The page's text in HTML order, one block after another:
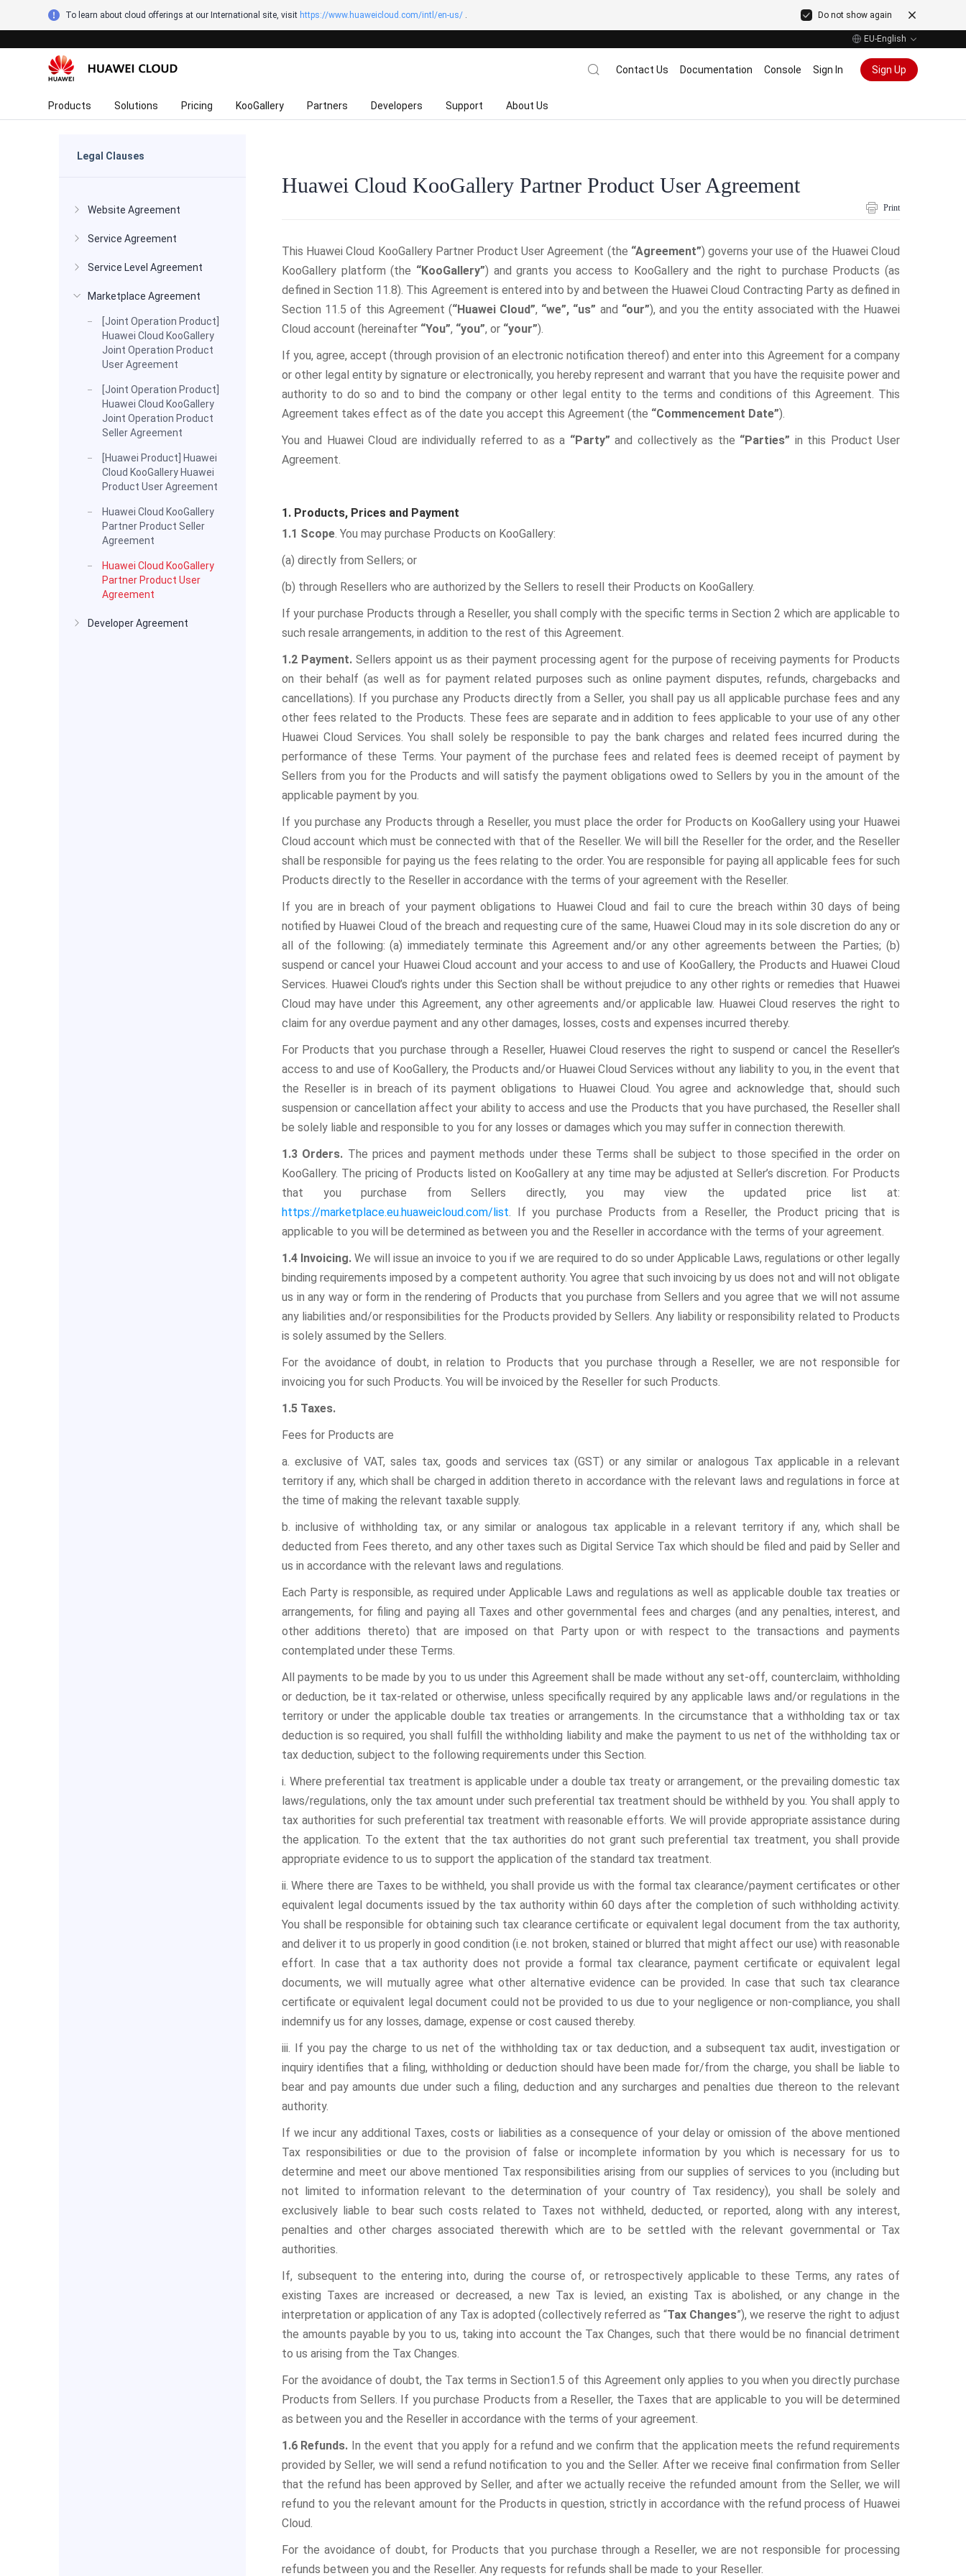
To learn about cloud offerings at our International site, visit https://www.huaweicloud.com/intl/en-us/ . Do not show again
EU-English
Products Solutions Pricing KooGallery Partners Developers Support About Us
Contact Us Documentation Console Sign In Sign Up
Legal Clauses
Website Agreement
Service Agreement
Service Level Agreement
Marketplace Agreement
[Joint Operation Product]
Huawei Cloud KooGallery
Joint Operation Product
User Agreement
[Joint Operation Product]
Huawei Cloud KooGallery
Joint Operation Product
Seller Agreement
[Huawei Product] Huawei
Cloud KooGallery Huawei
Product User Agreement
Huawei Cloud KooGallery
Partner Product Seller
Agreement
Huawei Cloud KooGallery
Partner Product User
Agreement
Developer Agreement
Huawei Cloud KooGallery Partner Product User Agreement
Print
This Huawei Cloud KooGallery Partner Product User Agreement (the “Agreement”) governs your use of the Huawei Cloud
KooGallery platform (the “KooGallery”) and grants you access to KooGallery and the right to purchase Products (as
defined in Section 11.8). This Agreement is entered into by and between the Huawei Cloud Contracting Party as defined in
Section 11.5 of this Agreement (“Huawei Cloud”, “we”, “us” and “our”), and you the entity associated with the Huawei
Cloud account (hereinafter “You”, “you”, or “your”).
If you, agree, accept (through provision of an electronic notification thereof) and enter into this Agreement for a company
or other legal entity by signature or electronically, you hereby represent and warrant that you have the requisite power and
authority to do so and to bind the company or other legal entity to the terms and conditions of this Agreement. This
Agreement takes effect as of the date you accept this Agreement (the “Commencement Date”).
You and Huawei Cloud are individually referred to as a “Party” and collectively as the “Parties” in this Product User
Agreement.
1. Products, Prices and Payment
1.1 Scope. You may purchase Products on KooGallery:
(a) directly from Sellers; or
(b) through Resellers who are authorized by the Sellers to resell their Products on KooGallery.
If your purchase Products through a Reseller, you shall comply with the specific terms in Section 2 which are applicable to
such resale arrangements, in addition to the rest of this Agreement.
1.2 Payment. Sellers appoint us as their payment processing agent for the purpose of receiving payments for Products
on their behalf (as well as for payment related purposes such as online payment disputes, refunds, chargebacks and
cancellations). If you purchase any Products directly from a Seller, you shall pay us all applicable purchase fees and any
other fees related to the Products. These fees are separate and in addition to fees applicable to your use of any other
Huawei Cloud Services. You shall solely be responsible to pay the bank charges and related fees incurred during the
performance of these Terms. Your payment of the purchase fees and related fees is deemed receipt of payment by
Sellers from you for the Products and will satisfy the payment obligations owed to Sellers by you in the amount of the
applicable payment by you.
If you purchase any Products through a Reseller, you must place the order for Products on KooGallery using your Huawei
Cloud account which must be connected with that of the Reseller. We will bill the Reseller for the order, and the Reseller
shall be responsible for paying us the fees relating to the order. You are responsible for paying all applicable fees for such
Products directly to the Reseller in accordance with the terms of your agreement with the Reseller.
If you are in breach of your payment obligations to Huawei Cloud and fail to cure the breach within 30 days of being
notified by Huawei Cloud of the breach and requesting cure of the same, Huawei Cloud may in its sole discretion do any or
all of the following: (a) immediately terminate this Agreement and/or any other agreements between the Parties; (b)
suspend or cancel your Huawei Cloud account and your access to and use of KooGallery, the Products and Huawei Cloud
Services. Huawei Cloud’s rights under this Section shall be without prejudice to any other rights or remedies that Huawei
Cloud may have under this Agreement, any other agreements and/or applicable law. Huawei Cloud reserves the right to
claim for any overdue payment and any other damages, losses, costs and expenses incurred thereby.
For Products that you purchase through a Reseller, Huawei Cloud reserves the right to suspend or cancel the Reseller’s
access to and use of KooGallery, the Products and/or Huawei Cloud Services without any liability to you, in the event that
the Reseller is in breach of its payment obligations to Huawei Cloud. You agree and acknowledge that, should such
suspension or cancellation affect your ability to access and use the Products that you have purchased, the Reseller shall
be solely liable and responsible to you for any losses or damages which you may suffer in connection therewith.
1.3 Orders. The prices and payment methods under these Terms shall be subject to those specified in the order on
KooGallery. The pricing of Products listed on KooGallery at any time may be adjusted at Seller’s discretion. For Products
that you purchase from Sellers directly, you may view the updated price list at:
https://marketplace.eu.huaweicloud.com/list. If you purchase Products from a Reseller, the Product pricing that is
applicable to you will be determined as between you and the Reseller in accordance with the terms of your agreement.
1.4 Invoicing.We will issue an invoice to you if we are required to do so under Applicable Laws, regulations or other legally
binding requirements imposed by a competent authority. You agree that such invoicing by us does not and will not obligate
us in any way or form in the rendering of Products that you purchase from Sellers and you agree that we will not assume
any liabilities and/or responsibilities for the Products provided by Sellers. Any liability or responsibility related to Products
is solely assumed by the Sellers.
For the avoidance of doubt, in relation to Products that you purchase through a Reseller, we are not responsible for
invoicing you for such Products. You will be invoiced by the Reseller for such Products.
1.5 Taxes.
Fees for Products are
a. exclusive of VAT, sales tax, goods and services tax (GST) or any similar or analogous Tax applicable in a relevant
territory if any, which shall be charged in addition thereto in accordance with the relevant laws and regulations in force at
the time of making the relevant taxable supply.
b. inclusive of withholding tax, or any similar or analogous tax applicable in a relevant territory if any, which shall be
deducted from Fees thereto, andany other taxes such as Digital Service Tax which should be filed and paid by Seller and
us in accordance with the relevant laws and regulations.
Each Party is responsible, as required under Applicable Laws and regulations as well as applicable double tax treaties or
arrangements, for filing and paying all Taxes and other governmental fees and charges (and any penalties, interest, and
other additions thereto) that are imposed on that Party upon or with respect to the transactions and payments
contemplated under these Terms.
All payments to be made by you to us under this Agreement shall be made without any set-off, counterclaim, withholding
or deduction, be it tax-related or otherwise, unless specifically required by any applicable laws and/or regulations in the
territory or under the applicable double tax treaties or arrangements. In the circumstance that a withholding tax or tax
deduction is so required, you shall fulfill the withholding liability and make the payment to us net of the withholding tax or
tax deduction, subject to the following requirements under this Section.
i. Where preferential tax treatment is applicable under a double tax treaty or arrangement, or the prevailing domestic tax
laws/regulations, only the tax amount under such preferential tax treatment should be withheld by you. You shall apply to
tax authorities for such preferential tax treatment with reasonable efforts. We will provide appropriate assistance during
the application. To the extent that the tax authorities do not grant such preferential tax treatment, you shall provide
appropriate evidence to us to support the application of the standard tax treatment.
ii. Where there are Taxes to be withheld, you shall provide us with the formal tax clearance/payment certificates or other
equivalent legal documents issued by the tax authority within 60 days after the completion of such withholding activity.
You shall be responsible for obtaining such tax clearance certificate or equivalent legal document from the tax authority,
and deliver it to us properly in good condition (i.e. not broken, stained or blurred that might affect our use) with reasonable
effort. In case that a tax authority does not provide a formal tax clearance, payment certificate or equivalent legal
documents, we will mutually agree what other alternative evidence can be provided. In case that such tax clearance
certificate or equivalent legal document could not be provided to us due to your negligence or non-compliance, you shall
indemnify us for any losses, damage, expense or cost caused thereby.
iii. If you pay the charge to us net of the withholding tax or tax deduction, and a subsequent tax audit, investigation or
inquiry identifies that a filing, withholding or deduction should have been made for/from the charge, you shall be liable to
bear and pay amounts due under such a filing, deduction and any surcharges and penalties due thereon to the relevant
authority.
If we incur any additional Taxes, costs or liabilities as a consequence of your delay or omission of the above mentioned
Tax responsibilities or due to the provision of false or incomplete information by you which is necessary for us to
determine and meet our above mentioned Tax responsibilities arising from our supplies of services to you (including but
not limited to information relevant to the determination of your country of Tax residency), you shall be solely and
exclusively liable to bear such costs related to Taxes not withheld, deducted, or reported, along with any interest,
penalties and other charges associated therewith which are to be settled with the relevant governmental or Tax
authorities.
If, subsequent to the entering into, during the course of, or retrospectively applicable to these Terms, any rates of
existing Taxes are increased or decreased, a new Tax is levied, an existing Tax is abolished, or any change in the
interpretation or application of any Tax is adopted (collectively referred as “Tax Changes”), we reserve the right to adjust
the amounts payable by you to us, taking into account the Tax Changes, such that there would be no financial detriment
to us arising from the Tax Changes.
For the avoidance of doubt, the Tax terms in Section1.5 of this Agreement only applies to you when you directly purchase
Products from Sellers. If you purchase Products from a Reseller, the Taxes that are applicable to you will be determined
as between you and the Reseller in accordance with the terms of your agreement.
1.6 Refunds. In the event that you apply for a refund and we confirm that the application meets the refund requirements
provided by Seller, we will send a refund notification to you and the Seller. After we receive final confirmation from Seller
that the refund has been approved by Seller, and after we actually receive the refunded amount from the Seller, we will
refund to you the relevant amount for the Products in question, strictly in accordance with the refund process of Huawei
Cloud.
For the avoidance of doubt, for Products that you purchase through a Reseller, we are not responsible for processing
refunds between you and the Reseller. Any requests for refunds shall be made to your Reseller.